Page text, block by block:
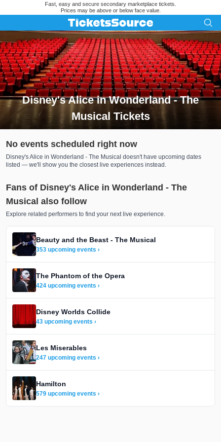
Fast, easy and secure secondary marketplace tickets.
Prices may be above or below face value.
Disney's Alice in Wonderland - The
Musical Tickets
Search results for Disney's Alice in Wonderland - The
No events scheduled right now
Disney's Alice in Wonderland - The Musical doesn't have upcoming dates
listed — we'll show you the closest live experiences instead.
Fans of Disney's Alice in Wonderland - The
Musical also follow
Explore related performers to find your next live experience.
Beauty and the Beast - The Musical
353 upcoming events ›
The Phantom of the Opera
424 upcoming events ›
Disney Worlds Collide
43 upcoming events ›
Les Miserables
247 upcoming events ›
Hamilton
579 upcoming events ›